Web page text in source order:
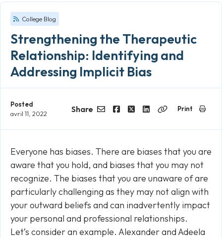
College Blog
Strengthening the Therapeutic
Relationship: Identifying and
Addressing Implicit Bias
Posted
avril 11, 2022
Share
LinkedInCopy
Print
Everyone has biases. There are biases that you are
aware that you hold, and biases that you may not
recognize. The biases that you are unaware of are
particularly challenging as they may not align with
your outward beliefs and can inadvertently impact
your personal and professional relationships.
Let’s consider an example. Alexander and Adeela